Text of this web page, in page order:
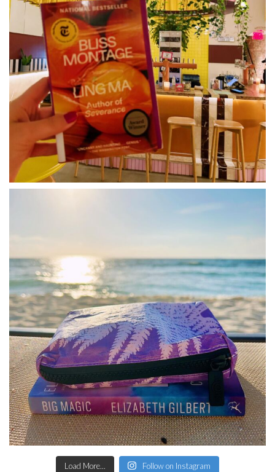
Load More... Follow on Instagram